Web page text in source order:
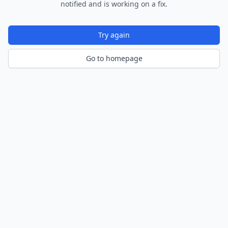
notified and is working on a fix.
Try again
Go to homepage